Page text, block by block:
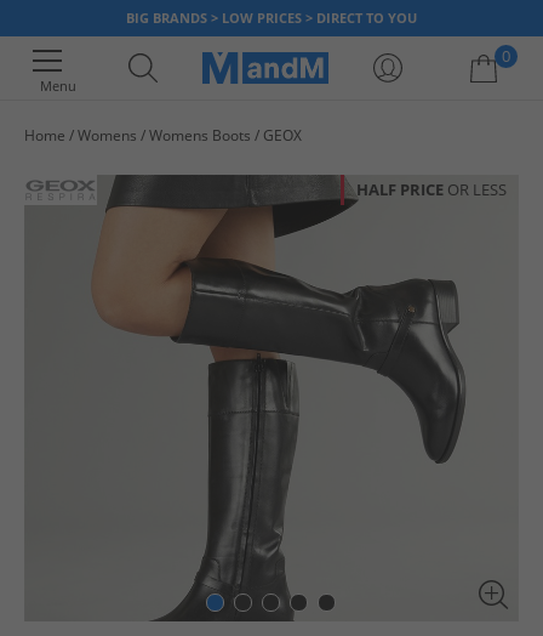
BIG BRANDS > LOW PRICES > DIRECT TO YOU
Menu
0
Home Womens Womens Boots GEOX
HALF PRICE OR LESS